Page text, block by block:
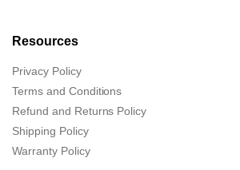
Resources
Privacy Policy
Terms and Conditions
Refund and Returns Policy
Shipping Policy
Warranty Policy